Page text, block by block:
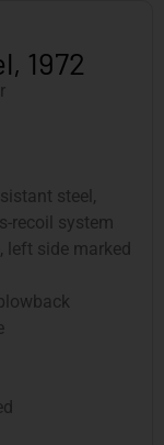
1972
steel,
recoil system
left side marked